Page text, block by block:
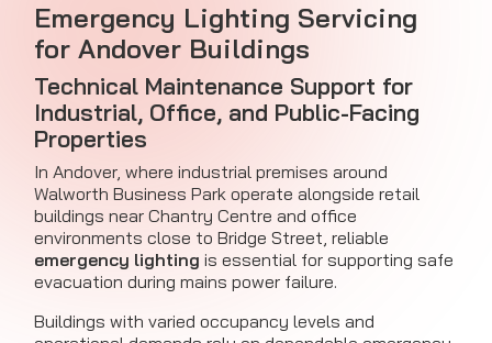
Emergency Lighting Servicing
for Andover Buildings
Technical Maintenance Support for
Industrial, Office, and Public-Facing
Properties
In Andover, where industrial premises around
Walworth Business Park operate alongside retail
buildings near Chantry Centre and office
environments close to Bridge Street, reliable
emergency lighting is essential for supporting safe
evacuation during mains power failure.
Buildings with varied occupancy levels and